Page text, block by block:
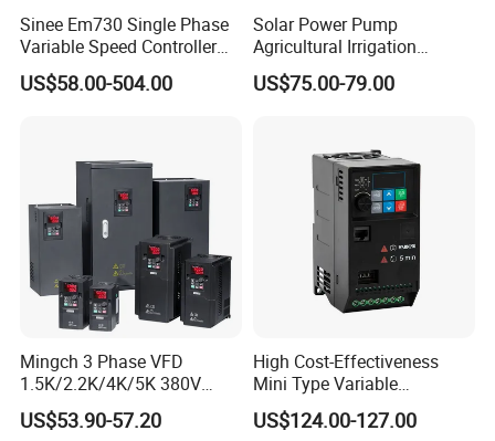
Our Clients/Partners
Sinee Em730 Single Phase
Variable Speed Controller
VFD Frequency Inverter AC
Drive Inverter
US$58.00-504.00
Solar Power Pump
Agricultural Irrigation
Inverter Veichi Frequency
Inverter
US$75.00-79.00
Mingch 3 Phase VFD
1.5K/2.2K/4K/5K 380V
50Hz 60Hz Frequency
Inverter
US$53.90-57.20
High Cost-Effectiveness
Mini Type Variable
Frequency Drive/VFD
US$124.00-127.00